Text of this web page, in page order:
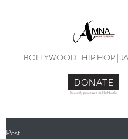
BOLLYWOOD | HIP HOP |
DONATE
Securely processed via Flashbooks
Post